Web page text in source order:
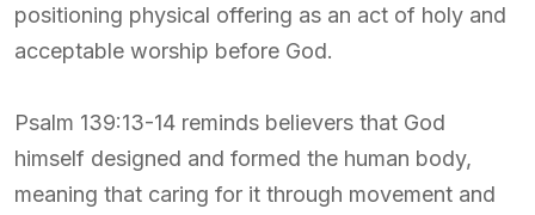
positioning physical offering as an act of holy and
acceptable worship before God.
Psalm 139:13-14 reminds believers that God
himself designed and formed the human body,
meaning that caring for it through movement and